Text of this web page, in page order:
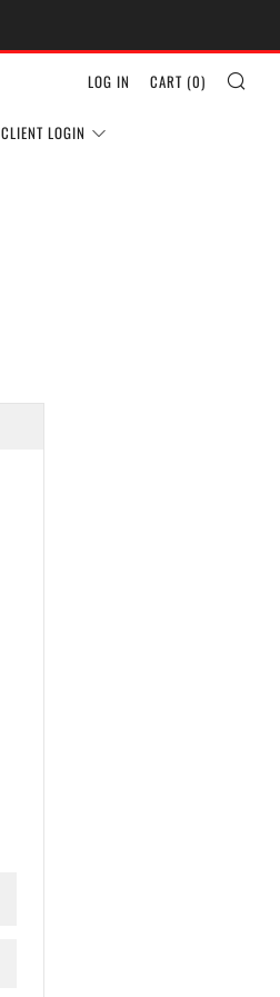
CLIENT LOGIN
LOG IN CART (0)